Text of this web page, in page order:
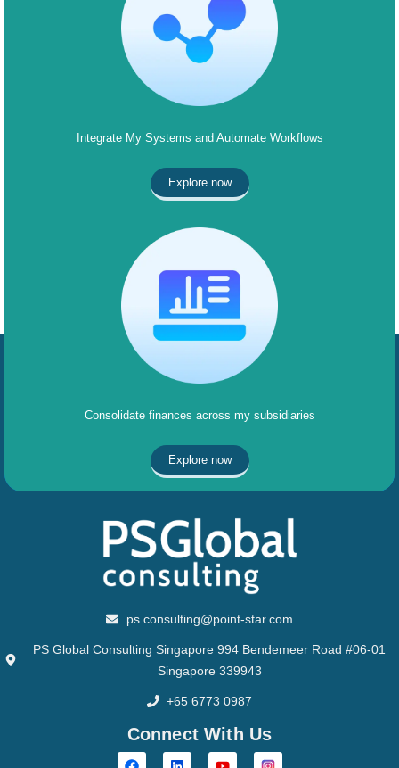
Integrate My Systems and Automate Workflows
Explore now
Consolidate finances across my subsidiaries
Explore now
ps.consulting@point-star.com
PS Global Consulting Singapore 994 Bendemeer Road #06-01
Singapore 339943
+65 6773 0987
Connect With Us